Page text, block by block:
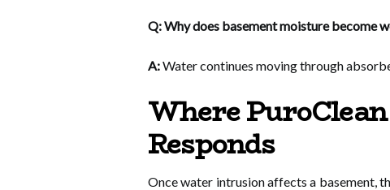
Q: Why does basement moisture become
A:Water continues moving through
Where
Responds
Once water intrusion affects a basement,